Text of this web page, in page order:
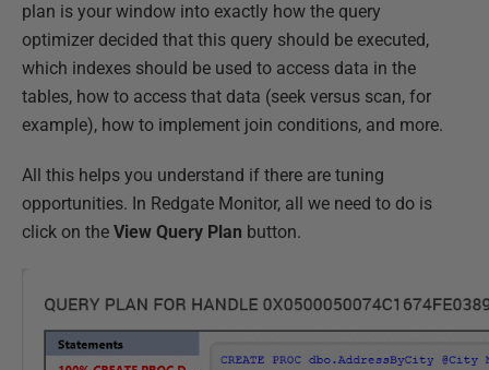
plan is your window into exactly how the query
optimizer decided that this query should be executed,
which indexes should be used to access data in the
tables, how to access that data (seek versus scan, for
example), how to implement join conditions, and more.
All this helps you understand if there are tuning
opportunities. In Redgate Monitor, all we need to do is
click on the View Query Plan button.